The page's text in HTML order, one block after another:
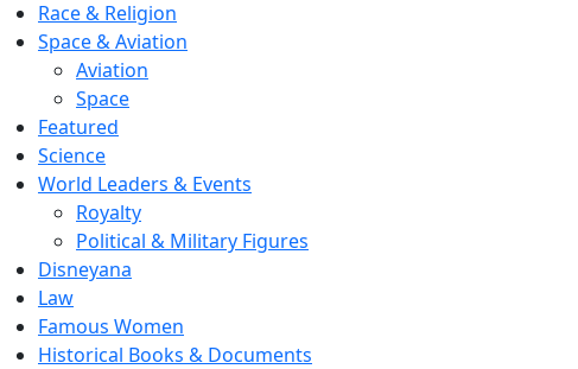
Race & Religion
Space & Aviation
Aviation
Space
Featured
Science
World Leaders & Events
Royalty
Political & Military Figures
Disneyana
Law
Famous Women
Historical Books & Documents